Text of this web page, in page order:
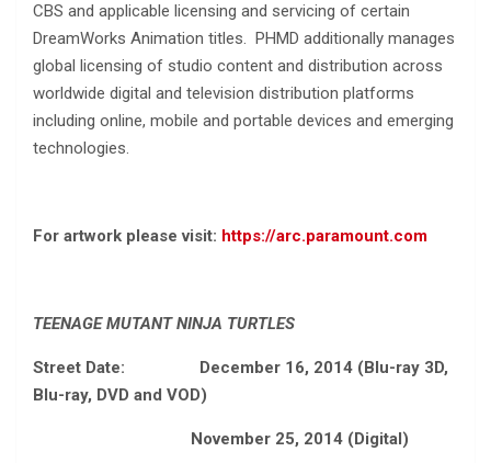
CBS and applicable licensing and servicing of certain
DreamWorks Animation titles. PHMD additionally manages
global licensing of studio content and distribution across
worldwide digital and television distribution platforms
including online, mobile and portable devices and emerging
technologies.
For artwork please visit: https://arc.paramount.com
TEENAGE MUTANT NINJA TURTLES
Street Date: December 16, 2014 (Blu-ray 3D,
Blu-ray, DVD and VOD)
November 25, 2014 (Digital)